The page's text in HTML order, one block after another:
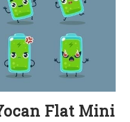
Flat Mini